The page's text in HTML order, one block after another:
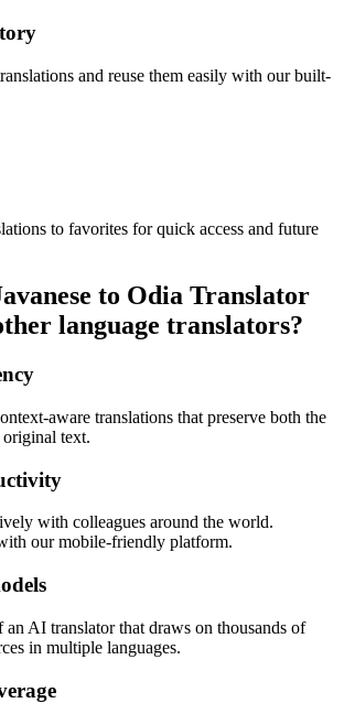
and reuse them easily with our built-
to favorites for quick access and future
to Odia Translator
language translators?
aware translations that preserve both the
text.
with colleagues around the world.
our mobile-friendly platform.
AI translator that draws on thousands of
in multiple languages.